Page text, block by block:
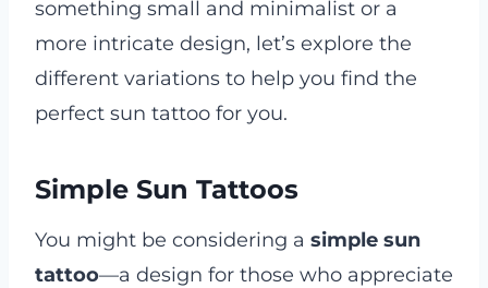
something small and minimalist or a
more intricate design, let’s explore the
different variations to help you find the
perfect sun tattoo for you.
Simple Sun Tattoos
You might be considering a simple sun
tattoo—a design for those who appreciate